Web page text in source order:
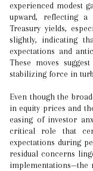
experienced modest
upward, reflecting
Treasury yields,
slightly, indicating
expectations and
These moves
stabilizing force in
Even though the
in equity prices and
easing of investor
critical role that
expectations during
residual concerns
implementations—the